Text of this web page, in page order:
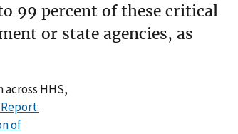
99 percent of these critical
or state agencies, as
HHS,
of